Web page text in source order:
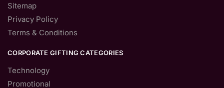
Sitemap
Privacy Policy
Terms & Conditions
CORPORATE GIFTING CATEGORIES
Technology
Promotional